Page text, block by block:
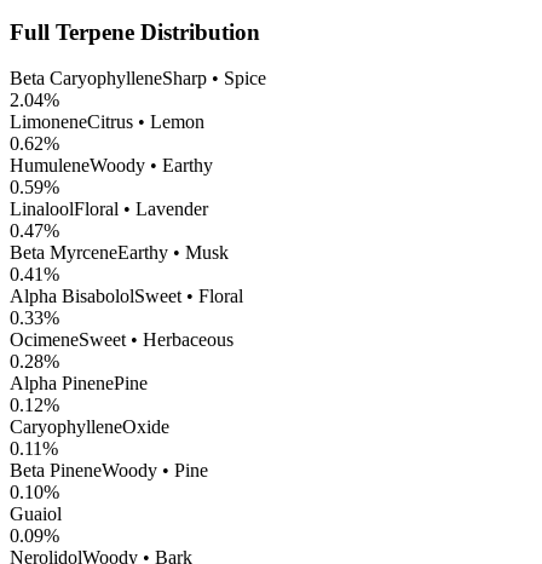
Full Terpene Distribution
Beta CaryophylleneSharp • Spice
2.04%
LimoneneCitrus • Lemon
0.62%
HumuleneWoody • Earthy
0.59%
LinaloolFloral • Lavender
0.47%
Beta MyrceneEarthy • Musk
0.41%
Alpha BisabololSweet • Floral
0.33%
OcimeneSweet • Herbaceous
0.28%
Alpha PinenePine
0.12%
CaryophylleneOxide
0.11%
Beta PineneWoody • Pine
0.10%
Guaiol
0.09%
NerolidolWoody • Bark